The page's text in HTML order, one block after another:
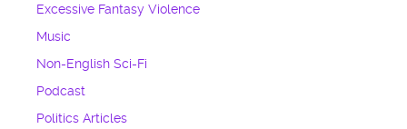
Excessive Fantasy Violence
Music
Non-English Sci-Fi
Podcast
Politics Articles